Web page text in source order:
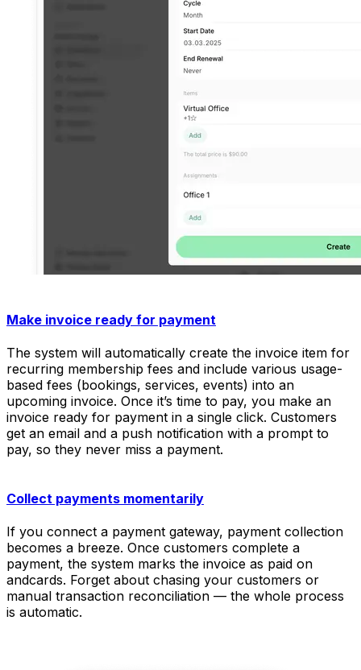
Make invoice ready for payment
The system will automatically create the invoice item for
recurring membership fees and include various usage-
based fees (bookings, services, events) into an
upcoming invoice. Once it’s time to pay, you make an
invoice ready for payment in a single click. Customers
get an email and a push notification with a prompt to
pay, so they never miss a payment.
Collect payments momentarily
If you connect a payment gateway, payment collection
becomes a breeze. Once customers complete a
payment, the system marks the invoice as paid on
andcards. Forget about chasing your customers or
manual transaction reconciliation — the whole process
is automatic.